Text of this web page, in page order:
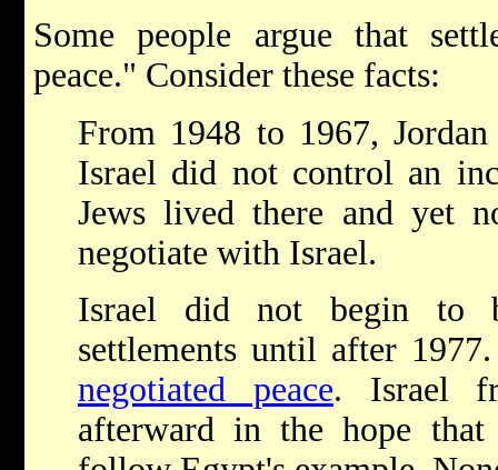
Some people argue that
peace." Consider these facts:
From 1948 to 1967,
Israel did not control an
Jews lived there and yet
negotiate with Israel.
Israel did not begin to
settlements until after
negotiated peace. Israel
afterward in the hope